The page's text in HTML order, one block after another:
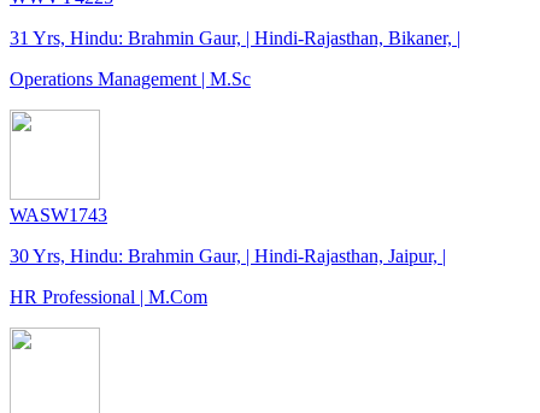
31 Yrs, Hindu: Brahmin Gaur, | Hindi-Rajasthan, Bikaner, |
Operations Management | M.Sc
WASW1743
30 Yrs, Hindu: Brahmin Gaur, | Hindi-Rajasthan, Jaipur, |
HR Professional | M.Com